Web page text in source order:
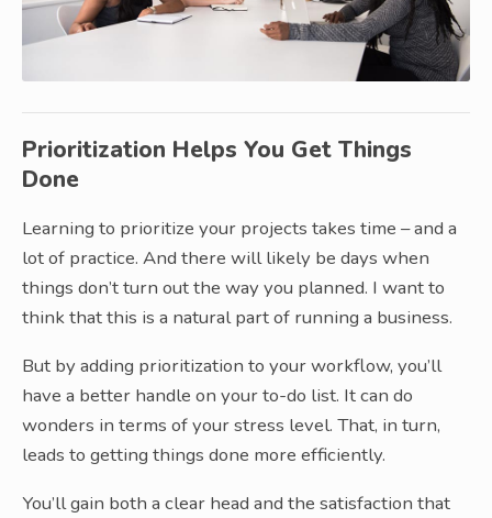
Prioritization Helps You Get Things
Done
Learning to prioritize your projects takes time – and a
lot of practice. And there will likely be days when
things don’t turn out the way you planned. I want to
think that this is a natural part of running a business.
But by adding prioritization to your workflow, you’ll
have a better handle on your to-do list. It can do
wonders in terms of your stress level. That, in turn,
leads to getting things done more efficiently.
You’ll gain both a clear head and the satisfaction that